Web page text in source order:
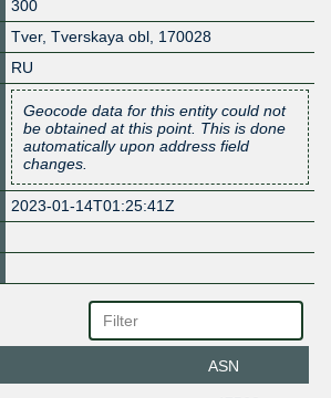
300
Tver, Tverskaya obl, 170028
RU
Geocode data for this entity could not
be obtained at this point. This is done
automatically upon address field
changes.
2023-01-14T01:25:41Z
ASN